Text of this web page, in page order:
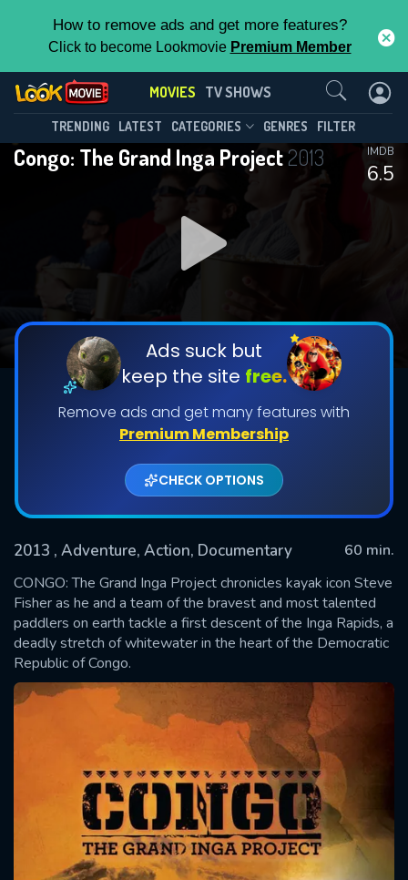
How to remove ads and get more features?
Click to become Lookmovie Premium Member
MOVIES TV SHOWS
TRENDING LATEST CATEGORIES GENRES FILTER
Congo: The Grand Inga Project2013
6.5
IMDB
Ads suck but
keep the site free.
Remove ads and get many features with
Premium Membership
CHECK OPTIONS
2013 , Adventure, Action, Documentary
60 min.
CONGO: The Grand Inga Project chronicles kayak icon Steve
Fisher as he and a team of the bravest and most talented
paddlers on earth tackle a first descent of the Inga Rapids, a
deadly stretch of whitewater in the heart of the Democratic
Republic of Congo.
Contact Us
SUBMIT